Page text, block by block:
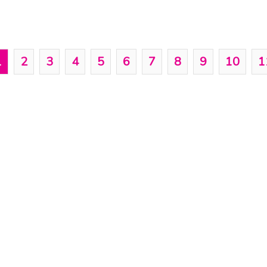
2 3 4 5 6 7 8 9 10